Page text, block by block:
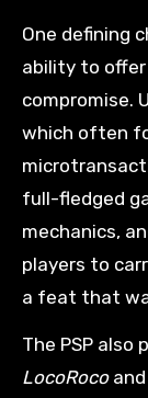
One defining
ability to
compromise.
which often
full-fledged
mechanics,
players to
a feat that
The PSP also
LocoRocoand